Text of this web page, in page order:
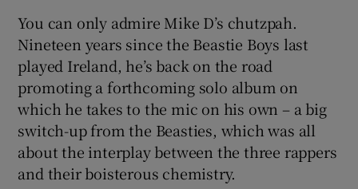
You can only admire Mike D’s chutzpah.
Nineteen years since the Beastie Boys last
played Ireland, he’s back on the road
promoting a forthcoming solo album on
which he takes to the mic on his own – a big
switch-up from the Beasties, which was all
about the interplay between the three rappers
and their boisterous chemistry.